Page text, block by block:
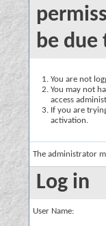
be due
You are not
You may not
access
If you are
activation.
The administrator
Log in
User Name: